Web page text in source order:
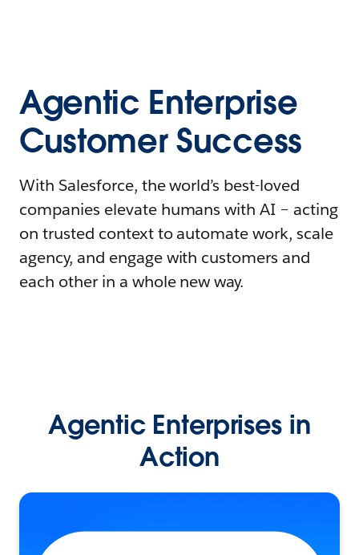
Agentic Enterprise
Customer Success
With Salesforce, the world’s best-loved
companies elevate humans with AI – acting
on trusted context to automate work, scale
agency, and engage with customers and
each other in a whole new way.
Agentic Enterprises in
Action